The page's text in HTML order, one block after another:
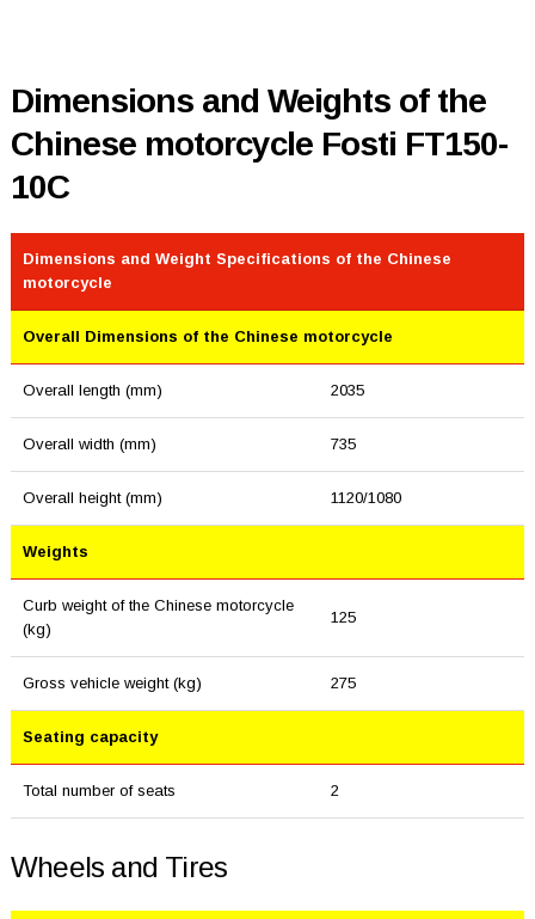
Dimensions and Weights of the
Chinese motorcycle Fosti FT150-
10C
Dimensions and Weight Specifications of the Chinese
motorcycle
Overall Dimensions of the Chinese motorcycle
Overall length (mm) 2035
Overall width (mm) 735
Overall height (mm) 1120/1080
Weights
Curb weight of the Chinese motorcycle
(kg)
125
Gross vehicle weight (kg) 275
Seating capacity
Total number of seats 2
Wheels and Tires